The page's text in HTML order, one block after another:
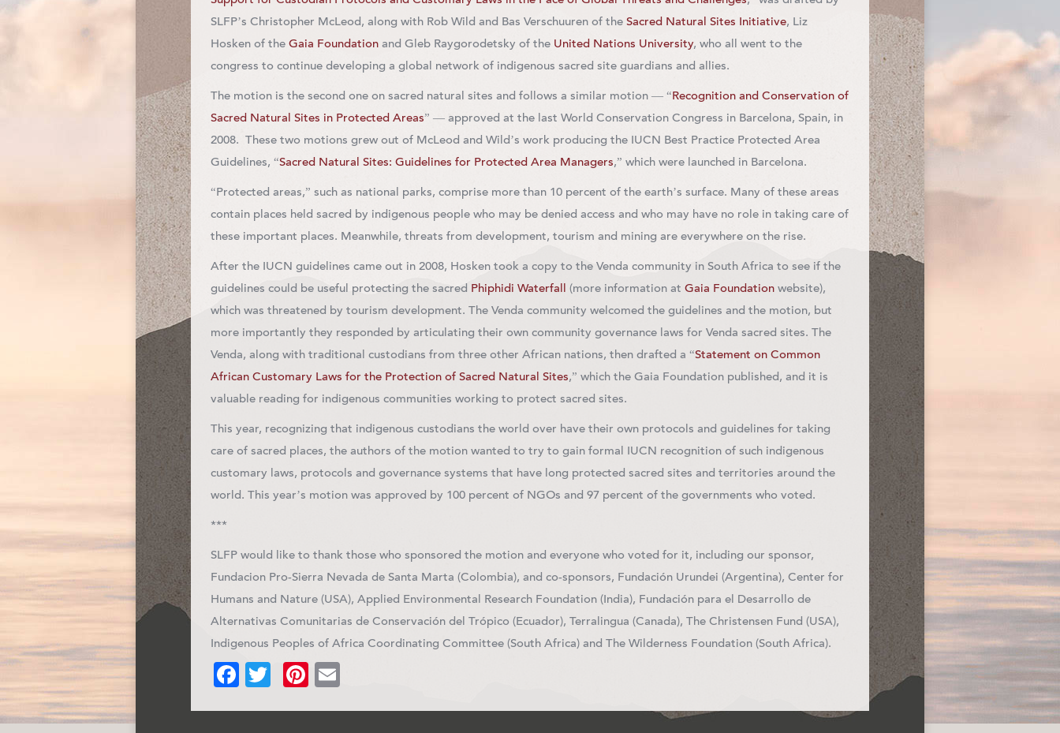
SLFP’s Christopher McLeod, along with Rob Wild and Bas Verschuuren of the Sacred Natural Sites Initiative, Liz
Hosken of the Gaia Foundation and Gleb Raygorodetsky of the United Nations University, who all went to the
congress to continue developing a global network of indigenous sacred site guardians and allies.
The motion is the second one on sacred natural sites and follows a similar motion — “Recognition and Conservation of
Sacred Natural Sites in Protected Areas” — approved at the last World Conservation Congress in Barcelona, Spain, in
2008. These two motions grew out of McLeod and Wild’s work producing the IUCN Best Practice Protected Area
Guidelines, “Sacred Natural Sites: Guidelines for Protected Area Managers,” which were launched in Barcelona.
“Protected areas,” such as national parks, comprise more than 10 percent of the earth’s surface. Many of these areas
contain places held sacred by indigenous people who may be denied access and who may have no role in taking care of
these important places. Meanwhile, threats from development, tourism and mining are everywhere on the rise.
After the IUCN guidelines came out in 2008, Hosken took a copy to the Venda community in South Africa to see if the
guidelines could be useful protecting the sacred Phiphidi Waterfall (more information at Gaia Foundation website),
which was threatened by tourism development. The Venda community welcomed the guidelines and the motion, but
more importantly they responded by articulating their own community governance laws for Venda sacred sites. The
Venda, along with traditional custodians from three other African nations, then drafted a “Statement on Common
African Customary Laws for the Protection of Sacred Natural Sites,” which the Gaia Foundation published, and it is
valuable reading for indigenous communities working to protect sacred sites.
This year, recognizing that indigenous custodians the world over have their own protocols and guidelines for taking
care of sacred places, the authors of the motion wanted to try to gain formal IUCN recognition of such indigenous
customary laws, protocols and governance systems that have long protected sacred sites and territories around the
world. This year’s motion was approved by 100 percent of NGOs and 97 percent of the governments who voted.
***
SLFP would like to thank those who sponsored the motion and everyone who voted for it, including our sponsor,
Fundacion Pro-Sierra Nevada de Santa Marta (Colombia), and co-sponsors, Fundación Urundei (Argentina), Center for
Humans and Nature (USA), Applied Environmental Research Foundation (India), Fundación para el Desarrollo de
Alternativas Comunitarias de Conservación del Trópico (Ecuador), Terralingua (Canada), The Christensen Fund (USA),
Indigenous Peoples of Africa Coordinating Committee (South Africa) and The Wilderness Foundation (South Africa).
Facebook
TwitterPinterest